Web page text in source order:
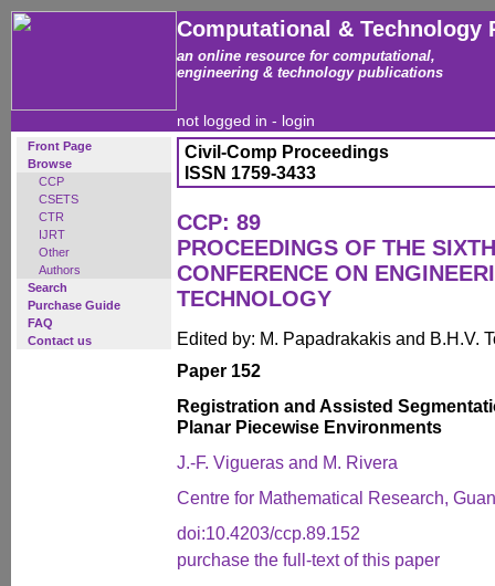
Computational & Technology
an online resource for computational,
engineering & technology publications
not logged in - login
Front Page
Browse
CCP
CSETS
CTR
IJRT
Other
Authors
Search
Purchase Guide
FAQ
Contact us
Civil-Comp Proceedings
ISSN 1759-3433
CCP: 89
PROCEEDINGS OF THE
CONFERENCE ON
TECHNOLOGY
Edited by: M. Papadrakakis and B.H.V.
Paper 152
Registration and Assisted
Planar Piecewise Environments
J.-F. Vigueras and M. Rivera
Centre for Mathematical Research,
doi:10.4203/ccp.89.152
purchase the full-text of this paper